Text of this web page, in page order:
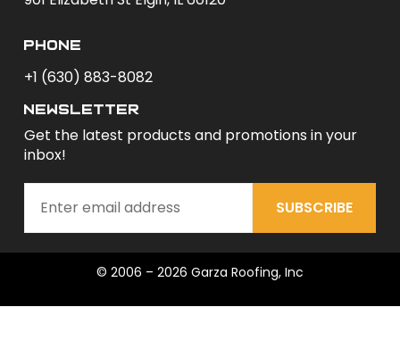
phone
+1 (630) 883-8082
newsletter
Get the latest products and promotions in your
inbox!
SUBSCRIBE
© 2006 – 2026 Garza Roofing, Inc